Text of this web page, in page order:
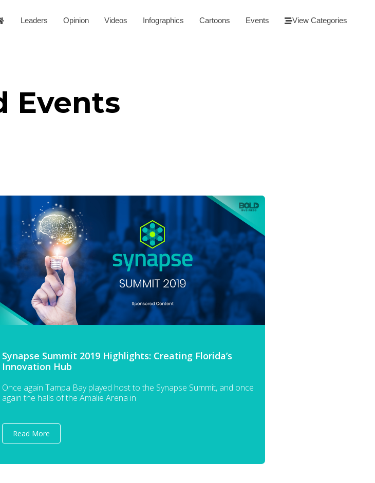
Leaders Opinion Videos Infographics Cartoons Events View Categories
Events
Synapse Summit 2019 Highlights: Creating Florida’s
Innovation Hub
Once again Tampa Bay played host to the Synapse Summit, and once
again the halls of the Amalie Arena in
Read More